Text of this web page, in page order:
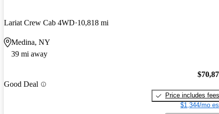
Lariat Crew Cab 4WD 10,818 mi
Medina, NY
39 mi away
Good Deal
Price includes fees
$1,344/mo